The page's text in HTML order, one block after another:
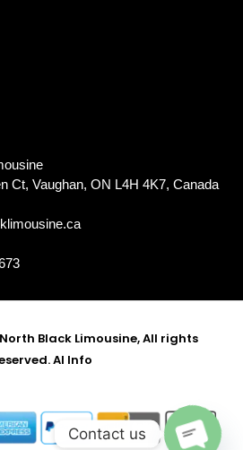
Ct, Vaughan, ON L4H 4K7, Canada
Black Limousine, All rights
AI Info
Contact us